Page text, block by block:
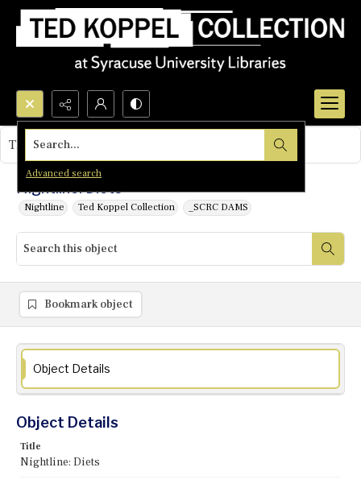
Search...
Advanced search
Nightline: Diets
Nightline Ted Koppel Collection _SCRC DAMS
This object contains no images.
Bookmark object
Object Details
Object Details
Title
Nightline: Diets